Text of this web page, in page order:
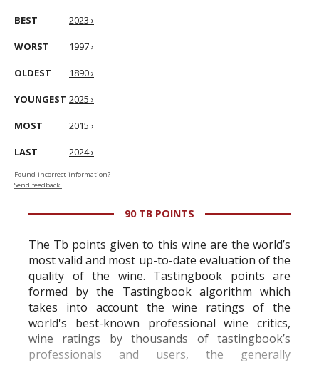
BEST 2023 ›
WORST 1997 ›
OLDEST 1890 ›
YOUNGEST 2025 ›
MOST 2015 ›
LAST 2024 ›
Found incorrect information?
Send feedback!
90 TB POINTS
The Tb points given to this wine are the world’s
most valid and most up-to-date evaluation of the
quality of the wine. Tastingbook points are
formed by the Tastingbook algorithm which
takes into account the wine ratings of the
world's best-known professional wine critics,
wine ratings by thousands of tastingbook’s
professionals and users, the generally